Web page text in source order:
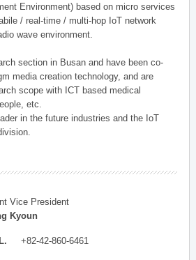
Environment) based on micro services
/ real-time / multi-hop IoT network
wave environment.
section in Busan and have been co-
media creation technology, and are
scope with ICT based medical
etc.
in the future industries and the IoT
Vice President
Kyoun
+82-42-860-6461